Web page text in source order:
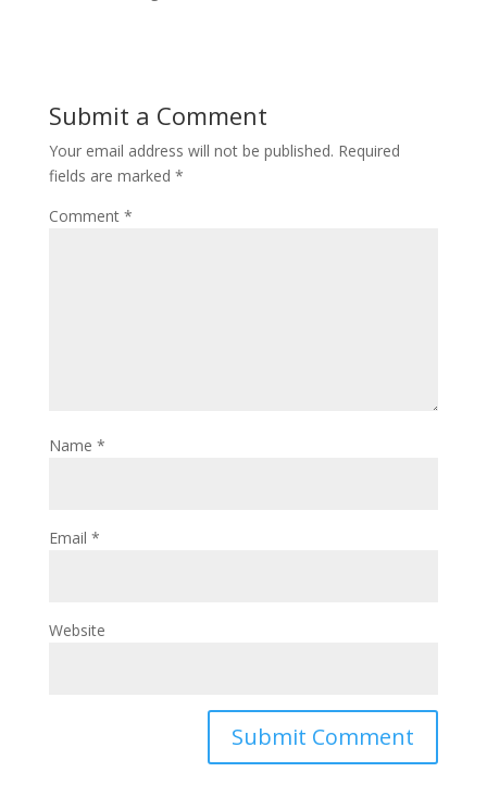
Submit a Comment
Your email address will not be published. Required
fields are marked *
Comment *
Name *
Email *
Website